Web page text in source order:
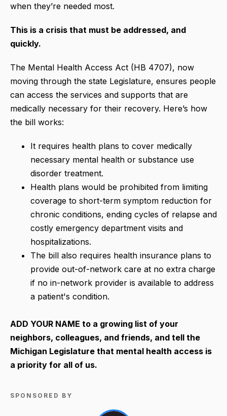
when they’re needed most.
This is a crisis that must be addressed, and
quickly.
The Mental Health Access Act (HB 4707), now
moving through the state Legislature, ensures people
can access the services and supports that are
medically necessary for their recovery. Here’s how
the bill works:
It requires health plans to cover medically
necessary mental health or substance use
disorder treatment.
Health plans would be prohibited from limiting
coverage to short-term symptom reduction for
chronic conditions, ending cycles of relapse and
costly emergency department visits and
hospitalizations.
The bill also requires health insurance plans to
provide out-of-network care at no extra charge
if no in-network provider is available to address
a patient's condition.
ADD YOUR NAME to a growing list of your
neighbors, colleagues, and friends, and tell the
Michigan Legislature that mental health access is
a priority for all of us.
SPONSORED BY